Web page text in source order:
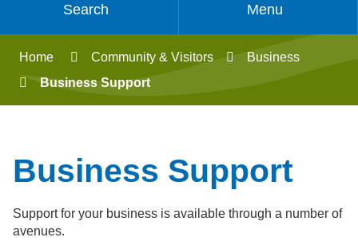
Search Menu
Home Community & Visitors
Business
Business Support
Business Support
Support for your business is available through a number of
avenues.